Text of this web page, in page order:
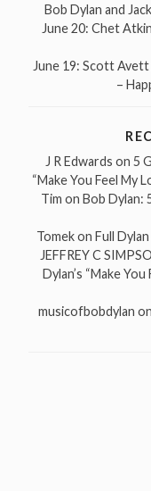
Bob Dylan and
June 20: Chet
June 19: Scott
–
J R Edwards on 5
“Make You Feel My
Tim on Bob Dylan:
Tomekon Full
JEFFREY C
Dylan’s “Make
musicofbobdylan on